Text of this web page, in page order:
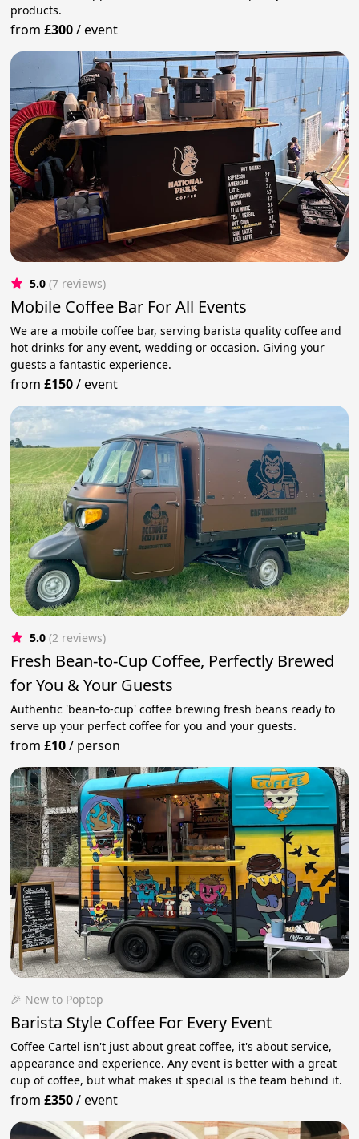
products.
from£300/event
5.0 (7 reviews)
Mobile Coffee Bar For All Events
We are a mobile coffee bar, serving barista quality coffee and
hot drinks for any event, wedding or occasion. Giving your
guests a fantastic experience.
from£150/event
5.0 (2 reviews)
Fresh Bean-to-Cup Coffee, Perfectly Brewed
for You & Your Guests
Authentic 'bean-to-cup' coffee brewing fresh beans ready to
serve up your perfect coffee for you and your guests.
from£10/ person
🎉 New to Poptop
Barista Style Coffee For Every Event
Coffee Cartel isn't just about great coffee, it's about service,
appearance and experience. Any event is better with a great
cup of coffee, but what makes it special is the team behind it.
from£350/event